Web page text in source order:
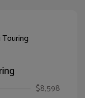
$8,598